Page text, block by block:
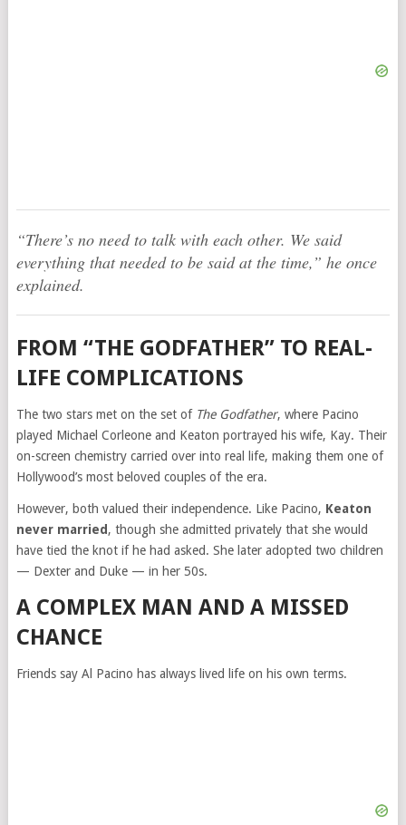
“There’s no need to talk with each other. We said
everything that needed to be said at the time,” he once
explained.
FROM “THE GODFATHER” TO REAL-
LIFE COMPLICATIONS
The two stars met on the set of The Godfather, where Pacino
played Michael Corleone and Keaton portrayed his wife, Kay. Their
on-screen chemistry carried over into real life, making them one of
Hollywood’s most beloved couples of the era.
However, both valued their independence. Like Pacino, Keaton
never married , though she admitted privately that she would
have tied the knot if he had asked. She later adopted two children
— Dexter and Duke — in her 50s.
A COMPLEX MAN AND A MISSED
CHANCE
Friends say Al Pacino has always lived life on his own terms.